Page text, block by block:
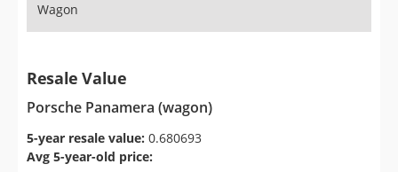
Wagon
Resale Value
Porsche Panamera (wagon)
5-year resale value: 0.680693
Avg 5-year-old price: